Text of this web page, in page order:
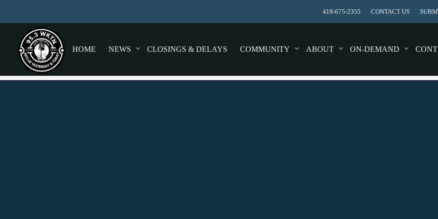
419-675-2355 CONTACT US
HOME NEWS CLOSINGS & DELAYS COMMUNITY ABOUT ON-DEMAND